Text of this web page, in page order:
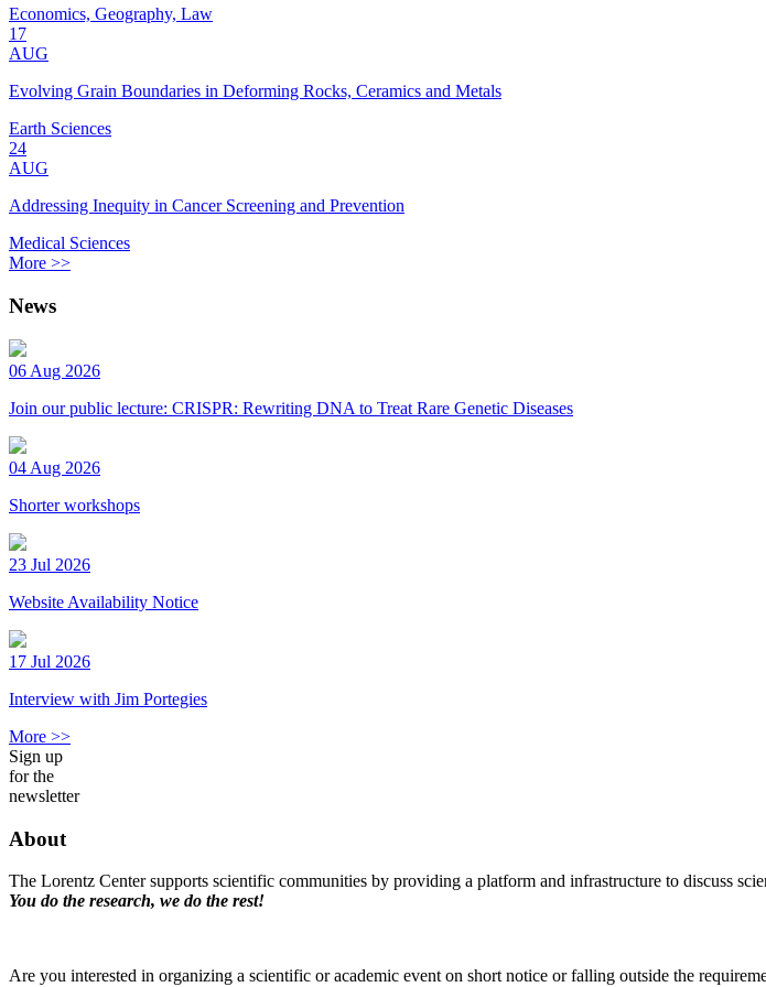
Economics, Geography, Law
17
AUG
Evolving Grain Boundaries in Deforming Rocks, Ceramics and Metals
Earth Sciences
24
AUG
Addressing Inequity in Cancer Screening and Prevention
Medical Sciences
More >>
News
06 Aug 2026
Join our public lecture: CRISPR: Rewriting DNA to Treat Rare Genetic Diseases
04 Aug 2026
Shorter workshops
23 Jul 2026
Website Availability Notice
17 Jul 2026
Interview with Jim Portegies
More >>
Sign up
for the
newsletter
About
The Lorentz Center supports scientific communities by providing a platform and infrastructure to discuss
You do the research, we do the rest!
Are you interested in organizing a scientific or academic event on short notice or falling outside the